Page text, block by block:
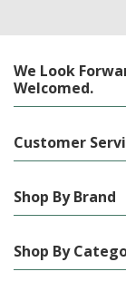
We Look
Welcomed.
Customer
Shop By Brand
Shop By